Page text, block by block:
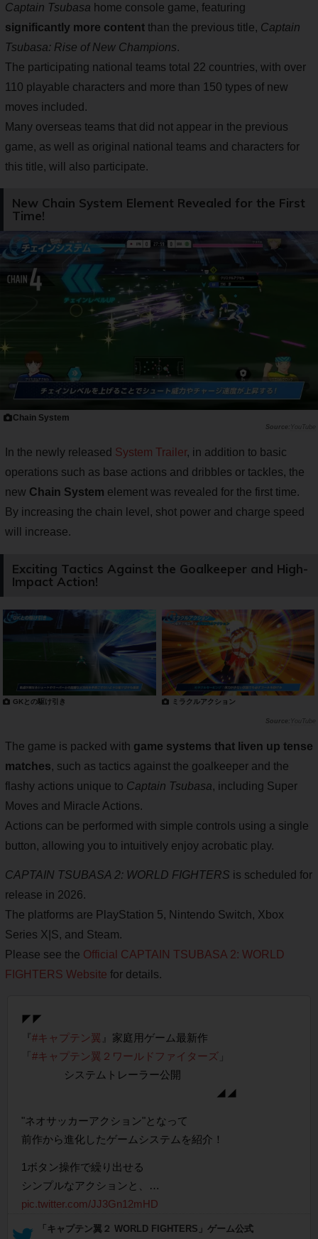
Captain Tsubasa home console game, featuring
significantly more content than the previous title, Captain
Tsubasa: Rise of New Champions.
The participating national teams total 22 countries, with over
110 playable characters and more than 150 types of new
moves included.
Many overseas teams that did not appear in the previous
game, as well as original national teams and characters for
this title, will also participate.
New Chain System Element Revealed for the First
Time!
Chain System
YouTube
In the newly released System Trailer, in addition to basic
operations such as base actions and dribbles or tackles, the
new Chain System element was revealed for the first time.
By increasing the chain level, shot power and charge speed
will increase.
Exciting Tactics Against the Goalkeeper and High-
Impact Action!
GKとの駆け引き ミラクルアクション
YouTube
The game is packed with game systems that liven up tense
matches, such as tactics against the goalkeeper and the
flashy actions unique to Captain Tsubasa, including Super
Moves and Miracle Actions.
Actions can be performed with simple controls using a single
button, allowing you to intuitively enjoy acrobatic play.
CAPTAIN TSUBASA 2: WORLD FIGHTERS is scheduled for
release in 2026.
The platforms are PlayStation 5, Nintendo Switch, Xbox
Series X|S, and Steam.
Please see the Official CAPTAIN TSUBASA 2: WORLD
FIGHTERS Website for details.
◤◤
『 #キャプテン翼 』家庭用ゲーム最新作
「 #キャプテン翼２ワールドファイターズ 」
システムトレーラー公開
◢◢
"ネオサッカーアクション"となって
前作から進化したゲームシステムを紹介！
1ボタン操作で繰り出せる
シンプルなアクションと、…
pic.twitter.com/JJ3Gn12mHD
— 「キャプテン翼２ WORLD FIGHTERS」ゲーム公式